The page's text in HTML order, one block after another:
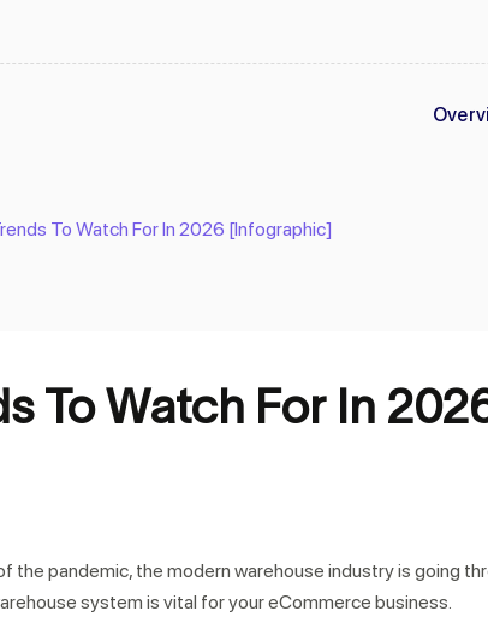
To Watch For In 2026 [Infographic]
To Watch For In
the pandemic, the modern warehouse industry is going
system is vital for your eCommerce business.